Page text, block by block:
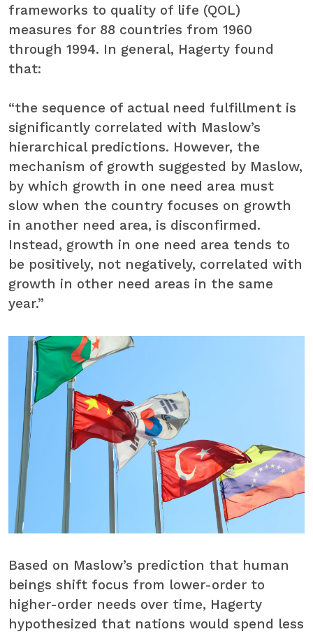
frameworks to quality of life (QOL)
measures for 88 countries from 1960
through 1994. In general, Hagerty found
that:
“the sequence of actual need fulfillment is
significantly correlated with Maslow’s
hierarchical predictions. However, the
mechanism of growth suggested by Maslow,
by which growth in one need area must
slow when the country focuses on growth
in another need area, is disconfirmed.
Instead, growth in one need area tends to
be positively, not negatively, correlated with
growth in other need areas in the same
year.”
Based on Maslow’s prediction that human
beings shift focus from lower-order to
higher-order needs over time, Hagerty
hypothesized that nations would spend less